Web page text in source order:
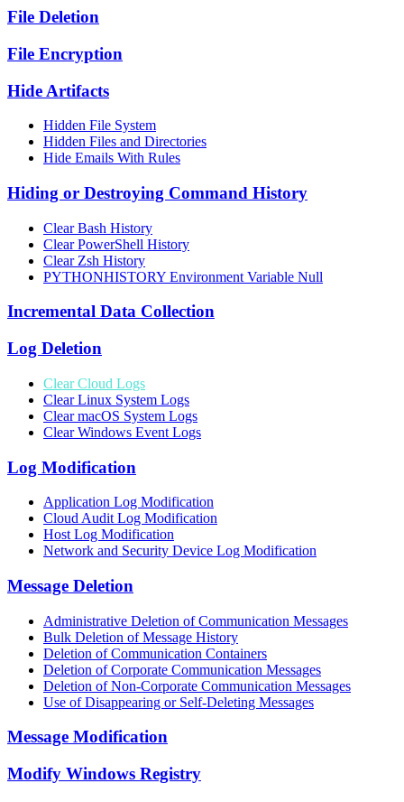
File Deletion
File Encryption
Hide Artifacts
Hidden File System
Hidden Files and Directories
Hide Emails With Rules
Hiding or Destroying Command History
Clear Bash History
Clear PowerShell History
Clear Zsh History
PYTHONHISTORY Environment Variable Null
Incremental Data Collection
Log Deletion
Clear Cloud Logs
Clear Linux System Logs
Clear macOS System Logs
Clear Windows Event Logs
Log Modification
Application Log Modification
Cloud Audit Log Modification
Host Log Modification
Network and Security Device Log Modification
Message Deletion
Administrative Deletion of Communication Messages
Bulk Deletion of Message History
Deletion of Communication Containers
Deletion of Corporate Communication Messages
Deletion of Non-Corporate Communication Messages
Use of Disappearing or Self-Deleting Messages
Message Modification
Modify Windows Registry